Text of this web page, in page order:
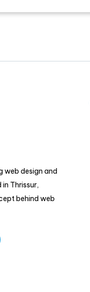
web design and
Thrissur,
behind web